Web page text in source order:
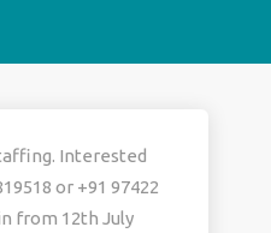
Interested
or +91 97422
from 12th July